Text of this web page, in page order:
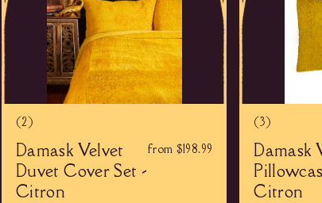
(2)
Damask Velvet
Duvet Cover Set -
Citron
from $198.99
(3)
Damask
Citron